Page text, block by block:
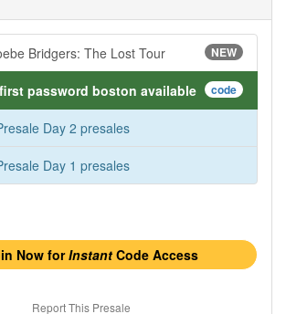
Bridgers: The Lost Tour NEW
password boston available code
Day 2 presales
Day 1 presales
Now forInstantCode Access
Report This Presale